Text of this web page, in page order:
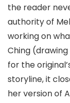
the reader
authority of
working on
Ching
for the
storyline, it
her version of